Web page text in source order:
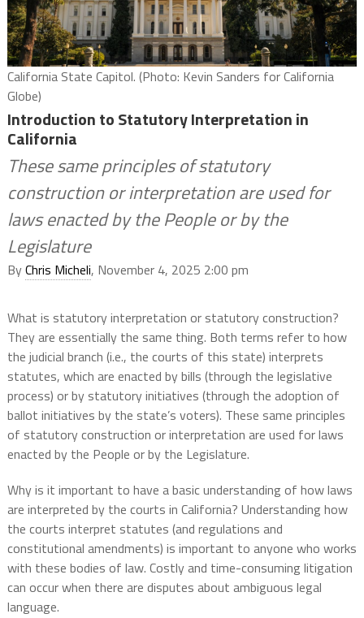
California State Capitol. (Photo: Kevin Sanders for California
Globe)
Introduction to Statutory Interpretation in
California
These same principles of statutory
construction or interpretation are used for
laws enacted by the People or by the
Legislature
ByChris Micheli, November 4, 2025 2:00 pm
What is statutory interpretation or statutory construction?
They are essentially the same thing. Both terms refer to how
the judicial branch (i.e., the courts of this state) interprets
statutes, which are enacted by bills (through the legislative
process) or by statutory initiatives (through the adoption of
ballot initiatives by the state’s voters). These same principles
of statutory construction or interpretation are used for laws
enacted by the People or by the Legislature.
Why is it important to have a basic understanding of how laws
are interpreted by the courts in California? Understanding how
the courts interpret statutes (and regulations and
constitutional amendments) is important to anyone who works
with these bodies of law. Costly and time-consuming litigation
can occur when there are disputes about ambiguous legal
language.